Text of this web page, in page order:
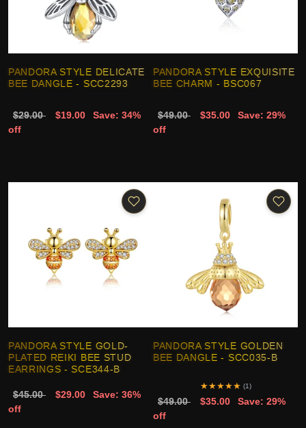
PANDORA STYLE DELICATE
BEE DANGLE - SCC2293
$29.00 $19.00
Save: 34%
off
PANDORA STYLE EXQUISITE
BEE CHARM - BSC067
$49.00 $35.00
Save: 29%
off
PANDORA STYLE GOLD-
PLATED REIKI BEE STUD
EARRINGS - SCE344-B
$45.00 $29.00
Save: 36%
off
PANDORA STYLE GOLDEN
BEE DANGLE - SCC035-B
★★★★★ (1)
$49.00 $35.00
Save: 29%
off